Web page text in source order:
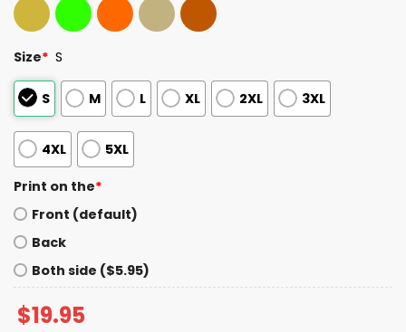
Size* S
S M L XL 2XL 3XL
4XL 5XL
Print on the*
Front (default)
Back
Both side ($5.95)
$19.95